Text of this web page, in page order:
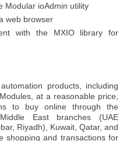
Modular ioAdmin utility
web browser
with the MXIO library for
products, including
at a reasonable price,
to buy online through the
East branches (UAE
Riyadh), Kuwait, Qatar, and
shopping and transactions for